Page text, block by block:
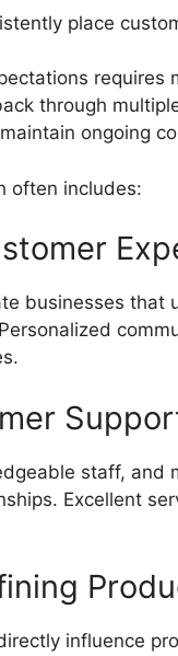
place
requires
through
ongoing
often includes:
businesses
staff, and
Excellent
influence